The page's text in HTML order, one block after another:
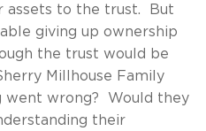
assets to the trust. But
giving up ownership
the trust would be
Millhouse Family
went wrong? Would they
their